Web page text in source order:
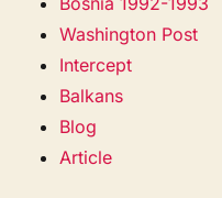
Washington Post
Intercept
Balkans
Blog
Article